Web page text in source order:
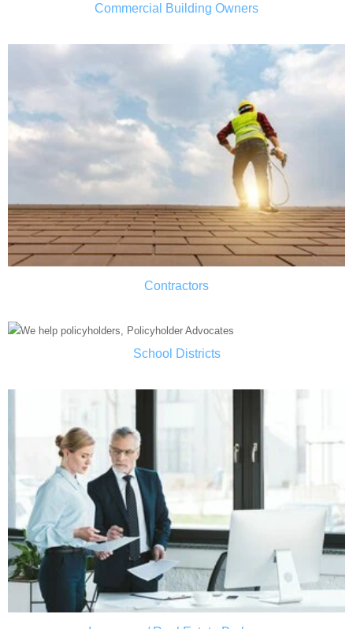
Commercial Building Owners
Contractors
School Districts